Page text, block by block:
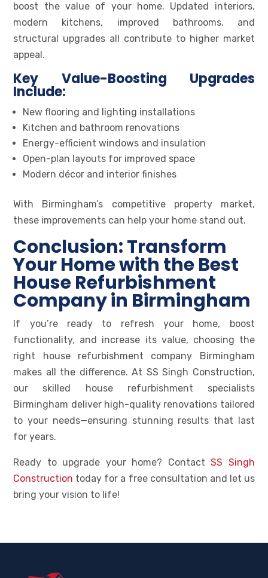
boost the value of your home. Updated interiors,
modern kitchens, improved bathrooms, and
structural upgrades all contribute to higher market
appeal.
Key Value-Boosting Upgrades
Include:
New flooring and lighting installations
Kitchen and bathroom renovations
Energy-efficient windows and insulation
Open-plan layouts for improved space
Modern décor and interior finishes
With Birmingham’s competitive property market,
these improvements can help your home stand out.
Conclusion: Transform
Your Home with the Best
House Refurbishment
Company in Birmingham
If you’re ready to refresh your home, boost
functionality, and increase its value, choosing the
right house refurbishment company Birmingham
makes all the difference. At SS Singh Construction,
our skilled house refurbishment specialists
Birmingham deliver high-quality renovations tailored
to your needs—ensuring stunning results that last
for years.
Ready to upgrade your home? ContactSS Singh
Construction today for a free consultation and let us
bring your vision to life!